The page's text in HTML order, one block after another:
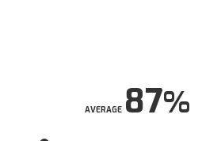
AVERAGE87